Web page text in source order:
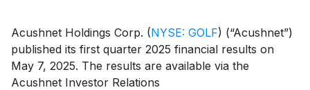
Acushnet Holdings Corp. (NYSE: GOLF) (“Acushnet”)
published its first quarter 2025 financial results on
May 7, 2025. The results are available via the
Acushnet Investor Relations